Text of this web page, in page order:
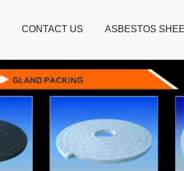
CONTACT US ASBESTOS